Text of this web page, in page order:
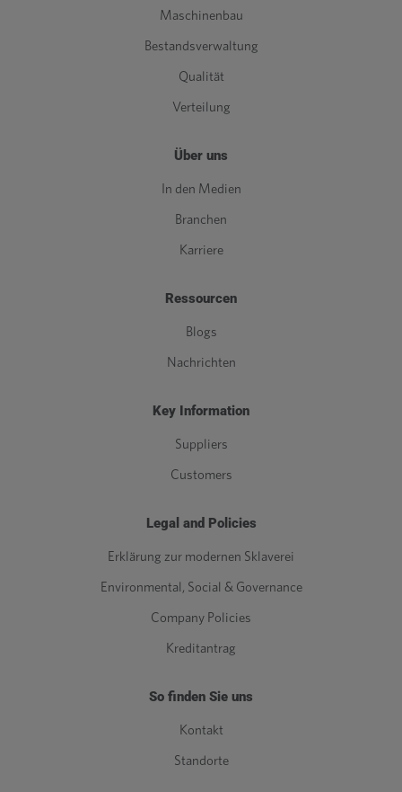
Maschinenbau
Bestandsverwaltung
Qualität
Verteilung
Über uns
In den Medien
Branchen
Karriere
Ressourcen
Blogs
Nachrichten
Key Information
Suppliers
Customers
Legal and Policies
Erklärung zur modernen Sklaverei
Environmental, Social & Governance
Company Policies
Kreditantrag
So finden Sie uns
Kontakt
Standorte